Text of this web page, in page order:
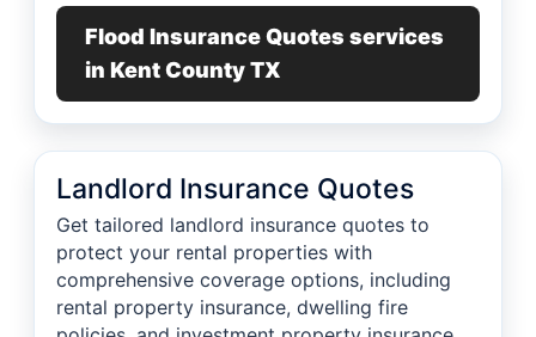
Flood Insurance Quotes services
in Kent County TX
Landlord Insurance Quotes
Get tailored landlord insurance quotes to
protect your rental properties with
comprehensive coverage options, including
rental property insurance, dwelling fire